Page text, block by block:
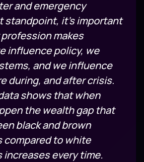
and emergency
standpoint, it’s important
makes
influence policy, we
and we influence
during, and after crisis.
shows that when
the wealth gap that
black and brown
compared to white
increases every time.